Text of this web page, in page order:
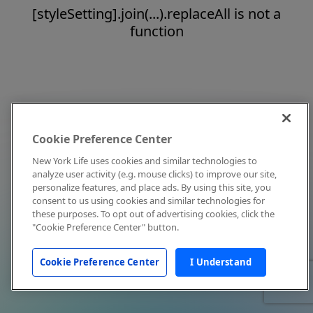
[styleSetting].join(...).replaceAll is not a
function
Cookie Preference Center
New York Life uses cookies and similar technologies to
analyze user activity (e.g. mouse clicks) to improve our site,
personalize features, and place ads. By using this site, you
consent to us using cookies and similar technologies for
these purposes. To opt out of advertising cookies, click the
"Cookie Preference Center" button.
Cookie Preference Center I Understand